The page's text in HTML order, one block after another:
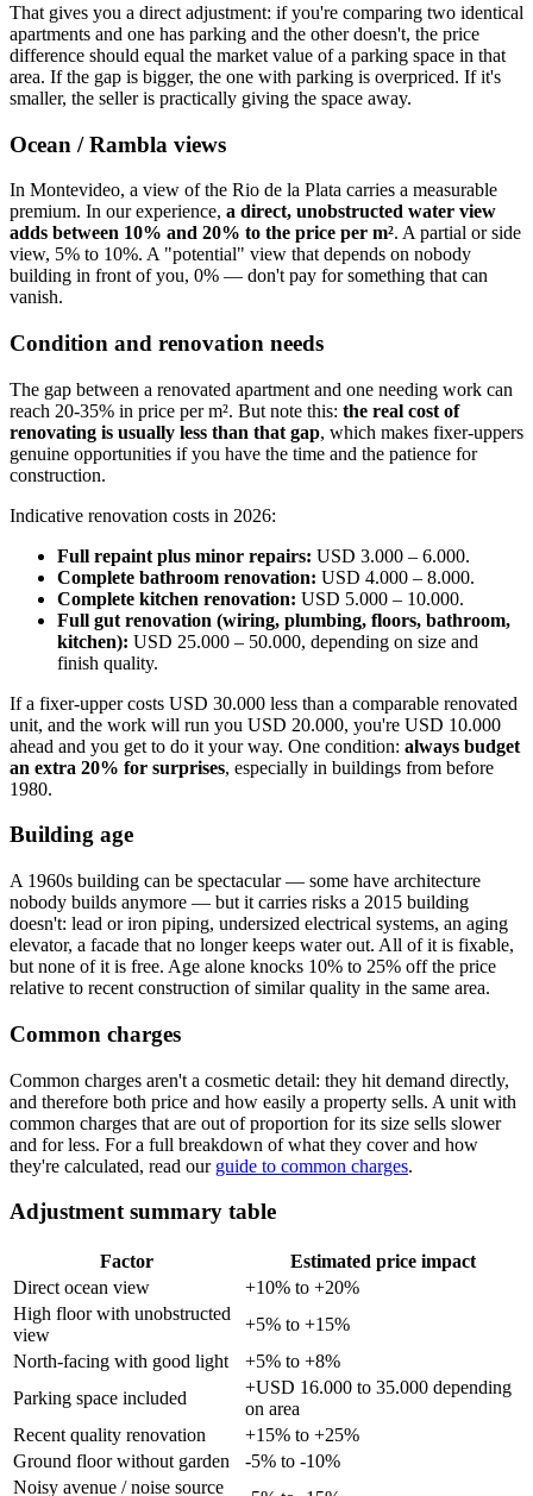
That gives you a direct adjustment: if you're comparing two identical
apartments and one has parking and the other doesn't, the price
difference should equal the market value of a parking space in that
area. If the gap is bigger, the one with parking is overpriced. If it's
smaller, the seller is practically giving the space away.
Ocean / Rambla views
In Montevideo, a view of the Rio de la Plata carries a measurable
premium. In our experience, a direct, unobstructed water view
adds between 10% and 20% to the price per m². A partial or side
view, 5% to 10%. A "potential" view that depends on nobody
building in front of you, 0% — don't pay for something that can
vanish.
Condition and renovation needs
The gap between a renovated apartment and one needing work can
reach 20-35% in price per m². But note this: the real cost of
renovating is usually less than that gap, which makes fixer-uppers
genuine opportunities if you have the time and the patience for
construction.
Indicative renovation costs in 2026:
Full repaint plus minor repairs: USD 3.000 – 6.000.
Complete bathroom renovation: USD 4.000 – 8.000.
Complete kitchen renovation: USD 5.000 – 10.000.
Full gut renovation (wiring, plumbing, floors, bathroom,
kitchen): USD 25.000 – 50.000, depending on size and
finish quality.
If a fixer-upper costs USD 30.000 less than a comparable renovated
unit, and the work will run you USD 20.000, you're USD 10.000
ahead and you get to do it your way. One condition: always budget
an extra 20% for surprises, especially in buildings from before
1980.
Building age
A 1960s building can be spectacular — some have architecture
nobody builds anymore — but it carries risks a 2015 building
doesn't: lead or iron piping, undersized electrical systems, an aging
elevator, a facade that no longer keeps water out. All of it is fixable,
but none of it is free. Age alone knocks 10% to 25% off the price
relative to recent construction of similar quality in the same area.
Common charges
Common charges aren't a cosmetic detail: they hit demand directly,
and therefore both price and how easily a property sells. A unit with
common charges that are out of proportion for its size sells slower
and for less. For a full breakdown of what they cover and how
they're calculated, read our guide to common charges.
Adjustment summary table
Factor
Estimated price impact
Direct ocean view
+10% to +20%
High floor with unobstructed
view
+5% to +15%
North-facing with good light
+5% to +8%
Parking space included
+USD 16.000 to 35.000 depending
on area
Recent quality renovation
+15% to +25%
Ground floor without garden
-5% to -10%
Noisy avenue / noise source